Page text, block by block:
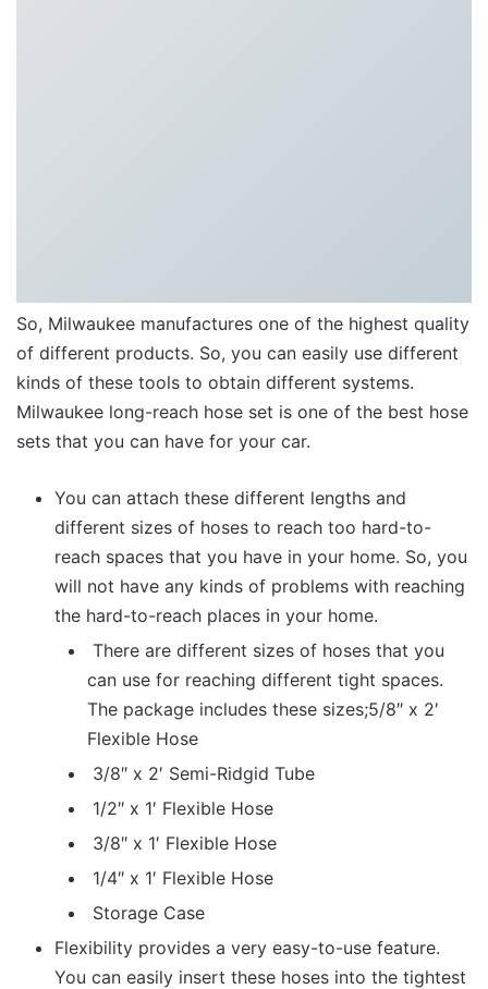
So, Milwaukee manufactures one of the highest quality
of different products. So, you can easily use different
kinds of these tools to obtain different systems.
Milwaukee long-reach hose set is one of the best hose
sets that you can have for your car.
You can attach these different lengths and
different sizes of hoses to reach too hard-to-
reach spaces that you have in your home. So, you
will not have any kinds of problems with reaching
the hard-to-reach places in your home.
There are different sizes of hoses that you
can use for reaching different tight spaces.
The package includes these sizes;5/8″ x 2′
Flexible Hose
3/8″ x 2′ Semi-Ridgid Tube
1/2″ x 1′ Flexible Hose
3/8″ x 1′ Flexible Hose
1/4″ x 1′ Flexible Hose
Storage Case
Flexibility provides a very easy-to-use feature.
You can easily insert these hoses into the tightest